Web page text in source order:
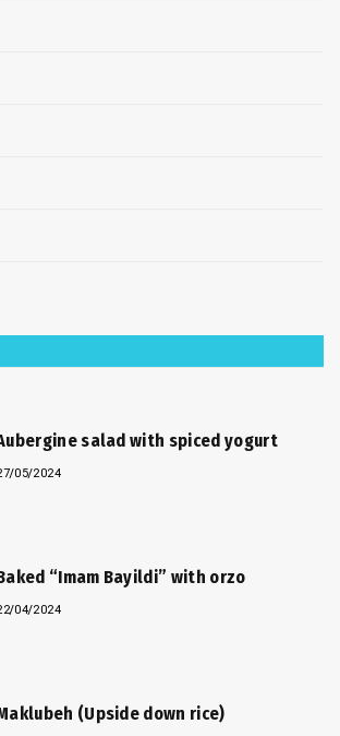
salad with spiced yogurt
05/2024
“Imam Bayildi” with orzo
04/2024
(Upside down rice)